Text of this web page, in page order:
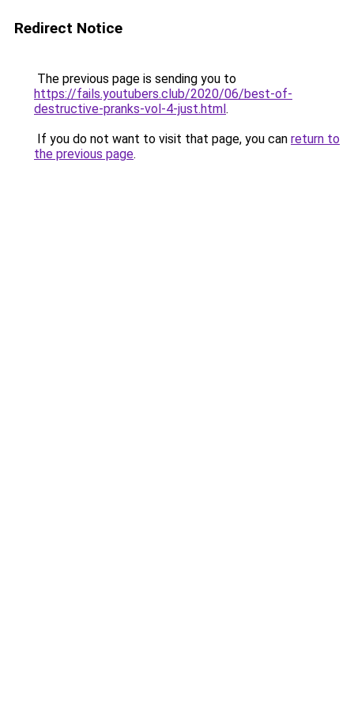
Redirect Notice
The previous page is sending you to
https://fails.youtubers.club/2020/06/best-of-
destructive-pranks-vol-4-just.html.
If you do not want to visit that page, you can return to
the previous page.